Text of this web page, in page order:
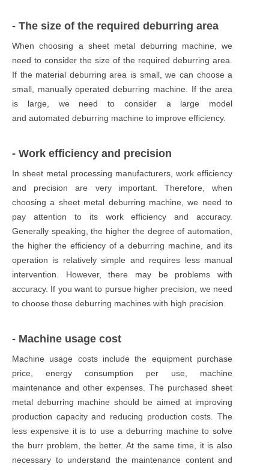
- The size of the required deburring area
When choosing a sheet metal deburring machine, we
need to consider the size of the required deburring area.
If the material deburring area is small, we can choose a
small, manually operated deburring machine. If the area
is large, we need to consider a large model
and automated deburring machine to improve efficiency.
- Work efficiency and precision
In sheet metal processing manufacturers, work efficiency
and precision are very important. Therefore, when
choosing a sheet metal deburring machine, we need to
pay attention to its work efficiency and accuracy.
Generally speaking, the higher the degree of automation,
the higher the efficiency of a deburring machine, and its
operation is relatively simple and requires less manual
intervention. However, there may be problems with
accuracy. If you want to pursue higher precision, we need
to choose those deburring machines with high precision.
- Machine usage cost
Machine usage costs include the equipment purchase
price, energy consumption per use, machine
maintenance and other expenses. The purchased sheet
metal deburring machine should be aimed at improving
production capacity and reducing production costs. The
less expensive it is to use a deburring machine to solve
the burr problem, the better. At the same time, it is also
necessary to understand the maintenance content and